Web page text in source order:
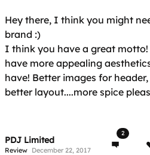
Hey there, I think you might
brand :)
I think you have a great
have more appealing
have! Better images for
better layout....more spice
PDJ Limited
Review December 22, 2017
2